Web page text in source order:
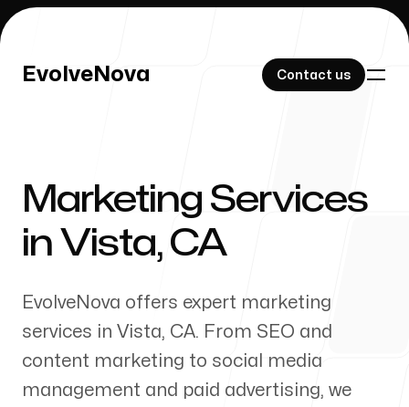
EvolveNova Contact us
EvolveNova Contact us
Our Work
About Us
Marketing Services
in Vista, CA
EvolveNova offers expert marketing
services in Vista, CA. From SEO and
content marketing to social media
management and paid advertising, we